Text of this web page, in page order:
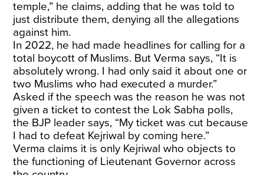
temple,” he claims, adding that he was told to
just distribute them, denying all the allegations
against him.
In 2022, he had made headlines for calling for a
total boycott of Muslims. But Verma says, “It is
absolutely wrong. I had only said it about one or
two Muslims who had executed a murder.”
Asked if the speech was the reason he was not
given a ticket to contest the Lok Sabha polls,
the BJP leader says, “My ticket was cut because
I had to defeat Kejriwal by coming here.”
Verma claims it is only Kejriwal who objects to
the functioning of Lieutenant Governor across